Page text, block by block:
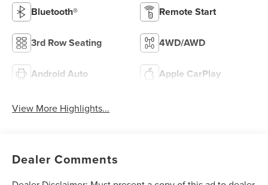
Bluetooth® Remote Start
3rd Row Seating 4WD/AWD
Android Auto Apple CarPlay
View More Highlights...
Dealer Comments